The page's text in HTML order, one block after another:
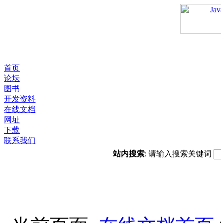
首页
论坛
图书
开发资料
在线文档
网址
下载
联系我们
站内搜索: 请输入搜索关键词